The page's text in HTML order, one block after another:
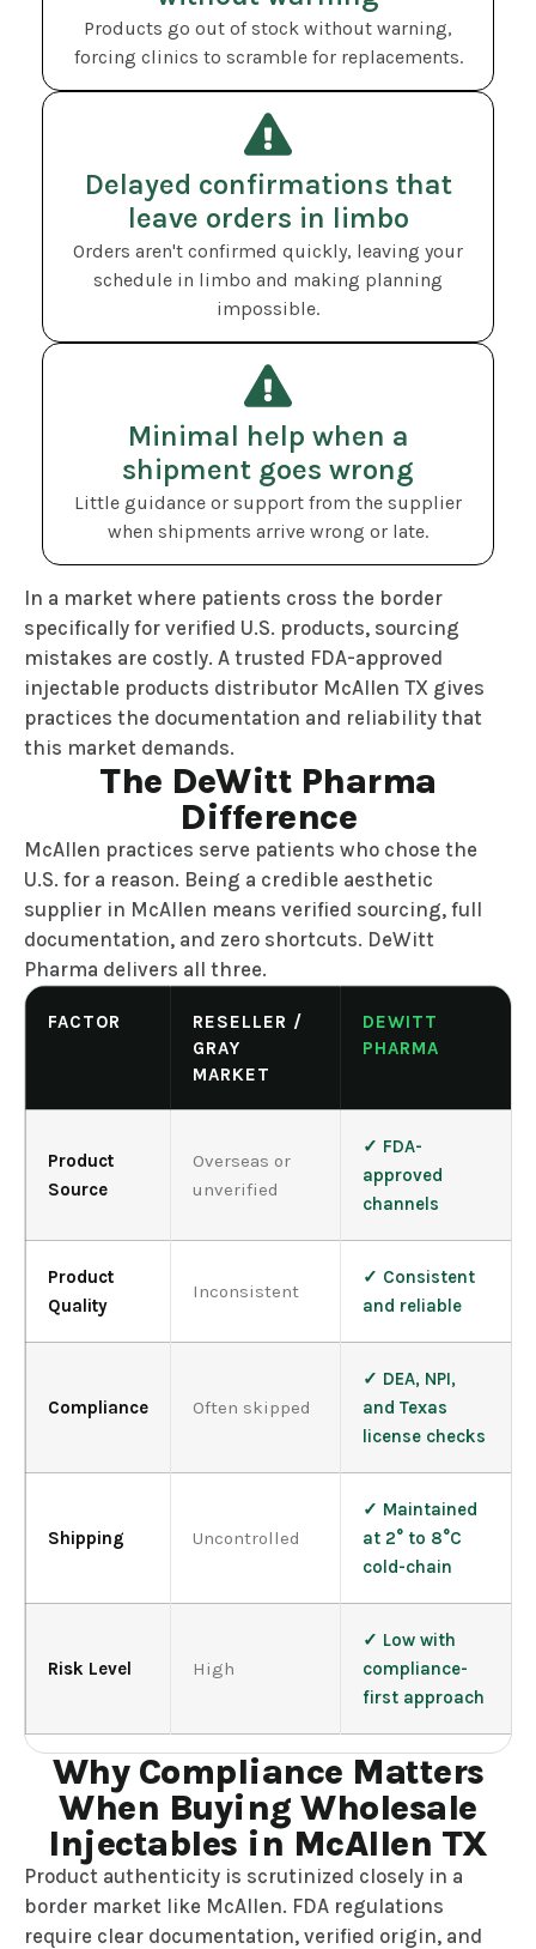
Products go out of stock without warning,
forcing clinics to scramble for replacements.
Delayed confirmations that
leave orders in limbo
Orders aren't confirmed quickly, leaving your
schedule in limbo and making planning
impossible.
Minimal help when a
shipment goes wrong
Little guidance or support from the supplier
when shipments arrive wrong or late.
In a market where patients cross the border
specifically for verified U.S. products, sourcing
mistakes are costly. A trusted FDA-approved
injectable products distributor McAllen TX gives
practices the documentation and reliability that
this market demands.
The DeWitt Pharma
Difference
McAllen practices serve patients who chose the
U.S. for a reason. Being a credible aesthetic
supplier in McAllen means verified sourcing, full
documentation, and zero shortcuts. DeWitt
Pharma delivers all three.
FACTOR
RESELLER /
GRAY
MARKET
DEWITT
PHARMA
Product
Source
Overseas or
unverified
✓ FDA-
approved
channels
Product
Quality
Inconsistent
✓ Consistent
and reliable
Compliance Often skipped
✓ DEA, NPI,
and Texas
license checks
Shipping Uncontrolled
✓ Maintained
at 2° to 8°C
cold-chain
Risk Level High
✓ Low with
compliance-
first approach
Why Compliance Matters
When Buying Wholesale
Injectables in McAllen TX
Product authenticity is scrutinized closely in a
border market like McAllen. FDA regulations
require clear documentation, verified origin, and